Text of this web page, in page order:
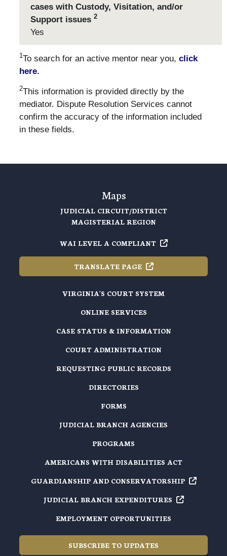
cases with Custody, Visitation, and/or
Support issues 2
Yes
1To search for an active mentor near you, click
here.
2This information is provided directly by the
mediator. Dispute Resolution Services cannot
confirm the accuracy of the information included
in these fields.
Maps
JUDICIAL CIRCUIT/DISTRICT
MAGISTERIAL REGION
WAI LEVEL A COMPLIANT
TRANSLATE PAGE
VIRGINIA'S COURT SYSTEM
ONLINE SERVICES
CASE STATUS & INFORMATION
COURT ADMINISTRATION
REQUESTING PUBLIC RECORDS
DIRECTORIES
FORMS
JUDICIAL BRANCH AGENCIES
PROGRAMS
AMERICANS WITH DISABILITIES ACT
GUARDIANSHIP AND CONSERVATORSHIP
JUDICIAL BRANCH EXPENDITURES
EMPLOYMENT OPPORTUNITIES
SUBSCRIBE TO UPDATES